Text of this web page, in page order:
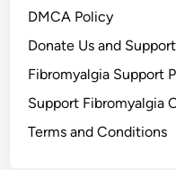
DMCA Policy
Donate Us and
Fibromyalgia Support
Support Fibromyalgia
Terms and Conditions